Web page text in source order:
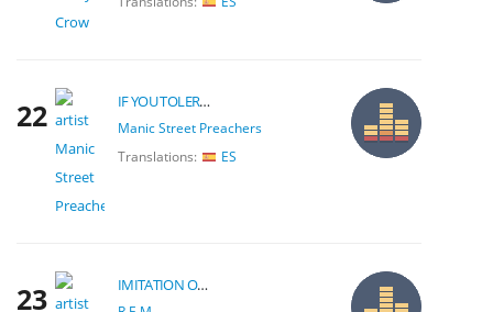
22 IF YOU TOLERATE THIS YOUR CHILDREN WILL BE NEXT
Manic Street Preachers
Translations:
ES
23 IMITATION OF LIFE